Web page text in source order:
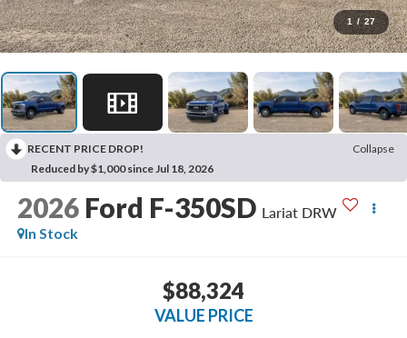
1 / 27
RECENT PRICE DROP!
Collapse
Reduced by $1,000 since Jul 18, 2026
2026 Ford F-350SD Lariat DRW
In Stock
$88,324
VALUE PRICE